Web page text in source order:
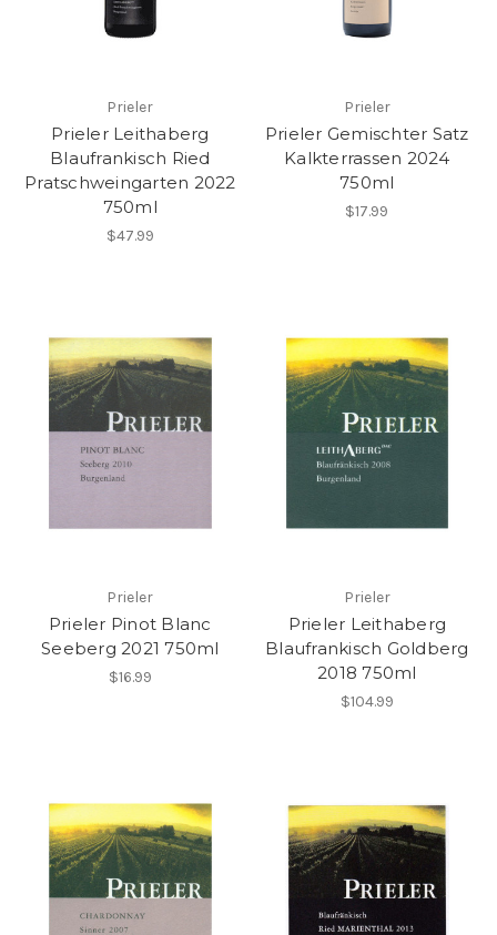
Prieler
Prieler Leithaberg
Blaufrankisch Ried
Pratschweingarten 2022
750ml
$47.99
Prieler
Prieler Gemischter Satz
Kalkterrassen 2024
750ml
$17.99
Prieler
Prieler Pinot Blanc
Seeberg 2021 750ml
$16.99
Prieler
Prieler Leithaberg
Blaufrankisch Goldberg
2018 750ml
$104.99